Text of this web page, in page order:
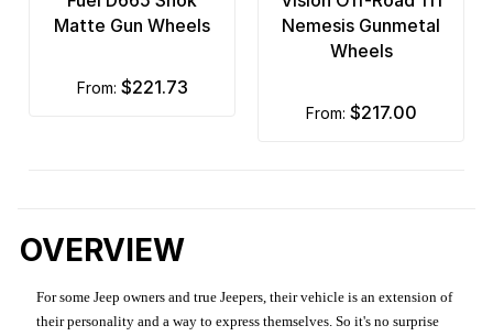
Matte Gun Wheels
from: $221.73
Nemesis Gunmetal
Wheels
from: $217.00
OVERVIEW
For some Jeep owners and true Jeepers, their vehicle is an extension of
their personality and a way to express themselves. So it's no surprise